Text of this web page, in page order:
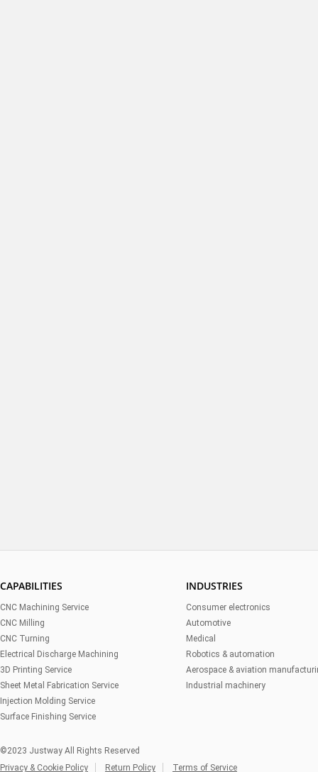
CAPABILITIES
CNC Machining Service
CNC Milling
CNC Turning
Electrical Discharge Machining
3D Printing Service
Sheet Metal Fabrication Service
Injection Molding Service
Surface Finishing Service
INDUSTRIES
Consumer electronics
Automotive
Medical
Robotics & automation
Aerospace & aviation
Industrial machinery
©2023 Justway All Rights Reserved
Privacy & Cookie Policy
Return Policy Terms of Service